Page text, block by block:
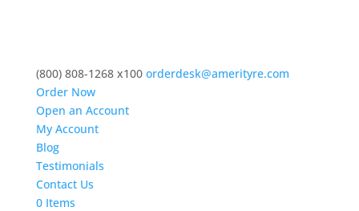
(800) 808-1268 x100 orderdesk@amerityre.com
Order Now
Open an Account
My Account
Blog
Testimonials
Contact Us
0 Items